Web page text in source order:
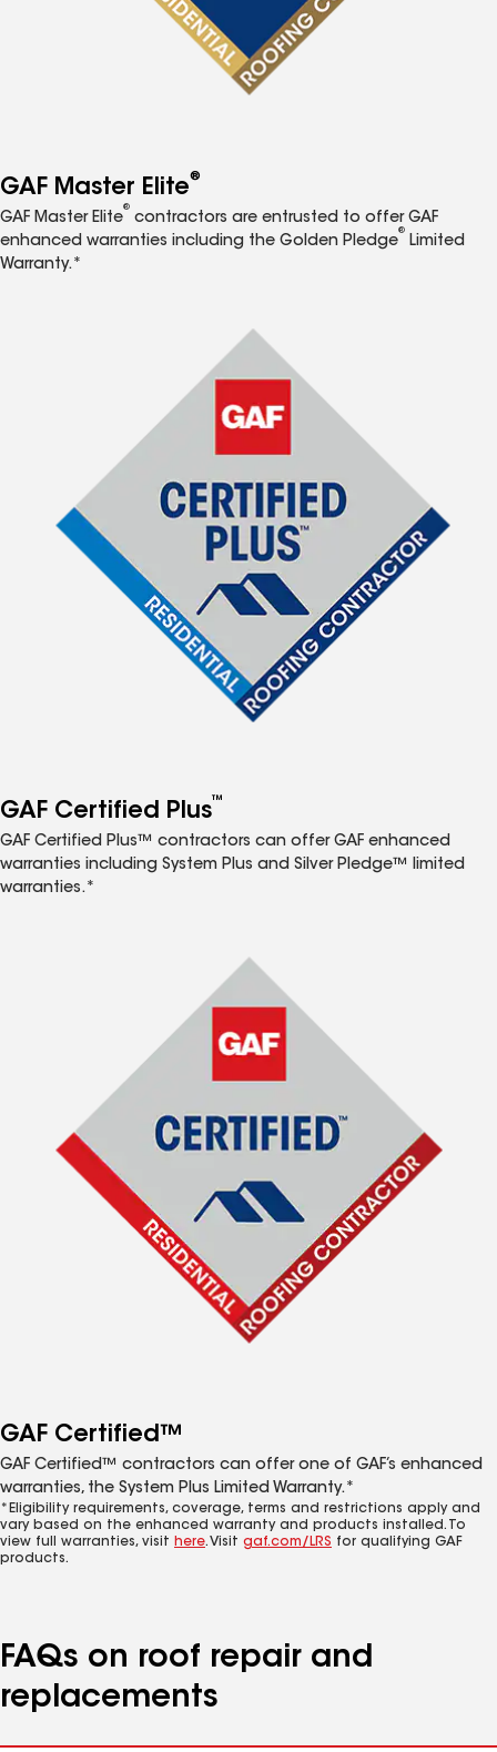
GAF Master Elite®
GAF Master Elite
®
contractors are entrusted to offer GAF
enhanced warranties including the Golden Pledge
®
Limited
Warranty.*
GAF Certified Plus™
GAF Certified Plus™ contractors can offer GAF enhanced
warranties including System Plus and Silver Pledge™ limited
warranties.*
GAF Certified™
GAF Certified™ contractors can offer one of GAF’s enhanced
warranties, the System Plus Limited Warranty.*
*Eligibility requirements, coverage, terms and restrictions apply and
vary based on the enhanced warranty and products installed. To
view full warranties, visit here. Visit gaf.com/LRS for qualifying GAF
products.
FAQs on roof repair and
replacements